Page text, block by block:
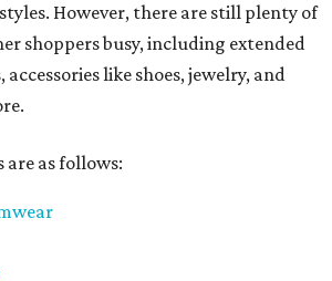
However, there are still plenty of
shoppers busy, including extended
accessories like shoes, jewelry, and
are as follows: